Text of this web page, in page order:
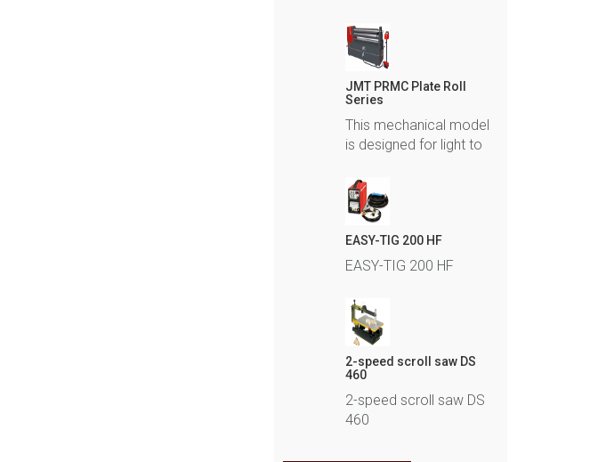
JMT PRMC Plate Roll
Series
This mechanical model
is designed for light to
EASY-TIG 200 HF
EASY-TIG 200 HF
2-speed scroll saw DS
460
2-speed scroll saw DS
460